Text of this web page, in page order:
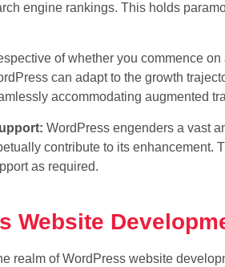
engine rankings. This holds
of whether you commence
can adapt to the growth
accommodating augmented
WordPress engenders a vast
contribute to its enhancement.
as required.
Website
realm of WordPress website